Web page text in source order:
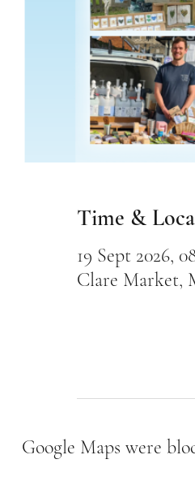
Time &
19 Sept 2026,
Clare Market,
Google Maps were